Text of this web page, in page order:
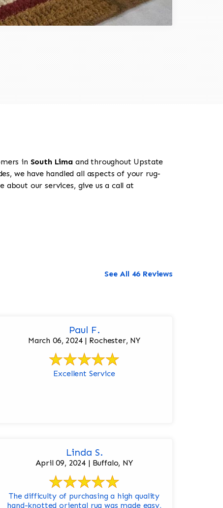
in South Lima and throughout Upstate
we have handled all aspects of your rug-
our services, give us a call at
See All 46 Reviews
Paul F.
March 06, 2024 | Rochester, NY
Excellent Service
Linda S.
April 09, 2024 | Buffalo, NY
The difficulty of purchasing a high quality
hand-knotted oriental rug was made easy,